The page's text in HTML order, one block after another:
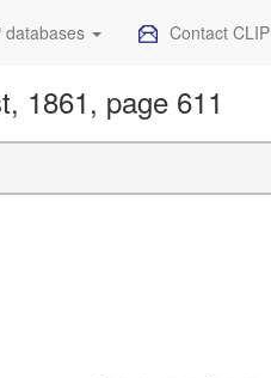
databases Contact CLIP
1861, page 611